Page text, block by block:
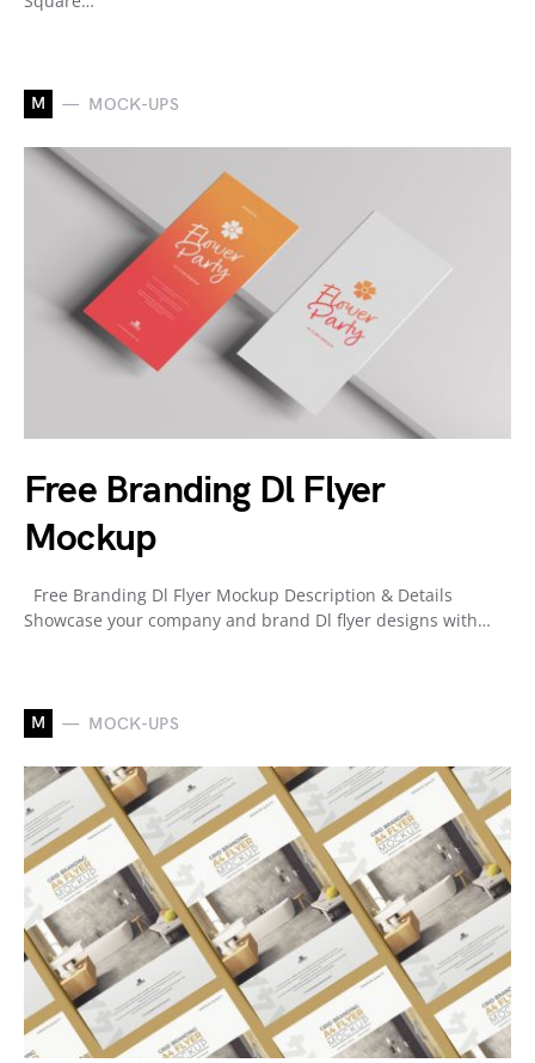
M MOCK-UPS
Free Branding Dl Flyer
Mockup
Free Branding Dl Flyer Mockup Description & Details
Showcase your company and brand Dl flyer designs with…
M MOCK-UPS